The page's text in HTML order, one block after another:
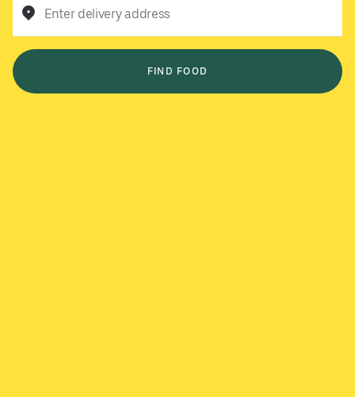
Enter delivery address
FIND FOOD